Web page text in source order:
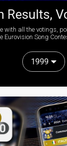
Results,
with all the votings,
Eurovision Song
1999